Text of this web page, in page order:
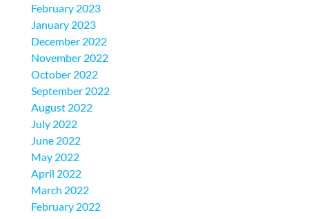
February 2023
January 2023
December 2022
November 2022
October 2022
September 2022
August 2022
July 2022
June 2022
May 2022
April 2022
March 2022
February 2022